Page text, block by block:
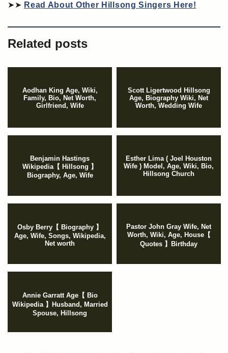
➤➤ Read About Other Hillsong Singers Here!
Related posts
Aodhan King Age, Wiki,
Family, Bio, Net Worth,
Girlfriend, Wife
Scott Ligertwood Hillsong
Age, Biography Wiki, Net
Worth, Wedding Wife
Benjamin Hastings
Wikipedia【 Hillsong 】
Biography, Age, Wife
Esther Lima ( Joel Houston
Wife ) Model, Age, Wiki, Bio,
Hillsong Church
Osby Berry【 Biography 】
Age, Wife, Songs, Wikipedia,
Net worth
Pastor John Gray Wife, Net
Worth, Wiki, Age, House【
Quotes 】Birthday
Annie Garratt Age【 Bio
Wikipedia 】Husband, Married
Spouse, Hillsong